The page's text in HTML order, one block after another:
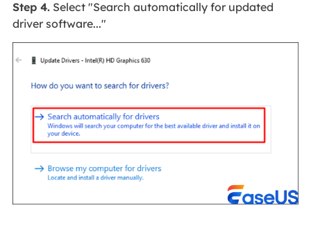
Step 4.Select "Search automatically for updated
driver software..."